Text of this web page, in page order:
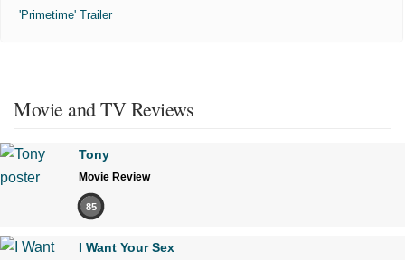
'Primetime' Trailer
Movie and TV Reviews
Tony
Movie Review
85
I Want Your Sex